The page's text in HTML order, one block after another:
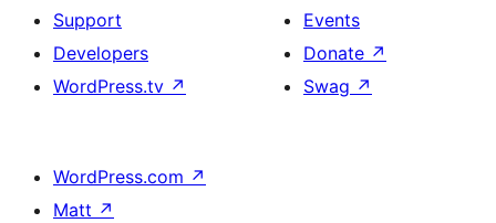
Support
Developers
WordPress.tv ↗
Events
Donate ↗
Swag ↗
WordPress.com ↗
Matt ↗